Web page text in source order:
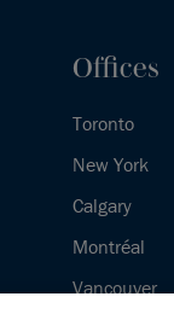
Offices
Toronto
New York
Calgary
Montréal
Vancouver